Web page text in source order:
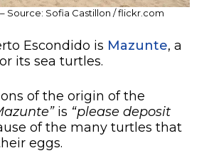
Source: Sofia Castillon / flickr.com
Escondido is Mazunte, a
its sea turtles.
of the origin of the
is “please deposit
of the many turtles that
eggs.